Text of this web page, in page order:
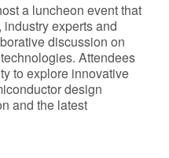
a luncheon event that
experts and
discussion on
Attendees
to explore innovative
design
and the latest